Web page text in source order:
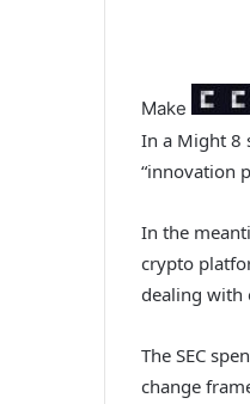
Make
In a Might 8
“innovation
In the
crypto
dealing with
The SEC
change